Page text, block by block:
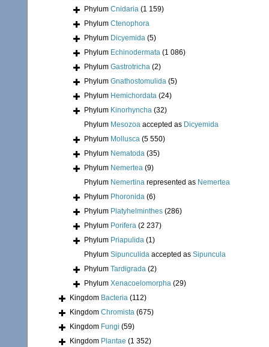
Phylum Cnidaria (1 159)
Phylum Ctenophora
Phylum Dicyemida (5)
Phylum Echinodermata (1 086)
Phylum Gastrotricha (2)
Phylum Gnathostomulida (5)
Phylum Hemichordata (24)
Phylum Kinorhyncha (32)
Phylum Mesozoa accepted as Dicyemida
Phylum Mollusca (5 550)
Phylum Nematoda (35)
Phylum Nemertea (9)
Phylum Nemertina represented as Nemertea
Phylum Phoronida (6)
Phylum Platyhelminthes (286)
Phylum Porifera (2 237)
Phylum Priapulida (1)
Phylum Sipunculida accepted as Sipuncula
Phylum Tardigrada (2)
Phylum Xenacoelomorpha (29)
Kingdom Bacteria (112)
Kingdom Chromista (675)
Kingdom Fungi (59)
Kingdom Plantae (1 352)